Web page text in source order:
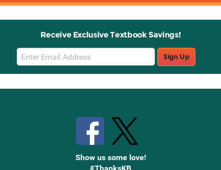
Receive Exclusive Textbook Savings!
Email
Sign
Up
Sign Up
Show us some love!